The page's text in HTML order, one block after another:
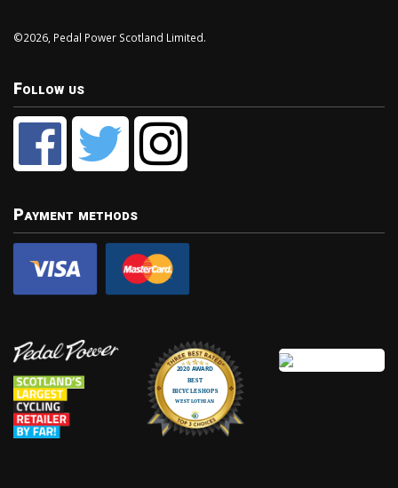
©2026, Pedal Power Scotland Limited.
Follow us
Payment methods